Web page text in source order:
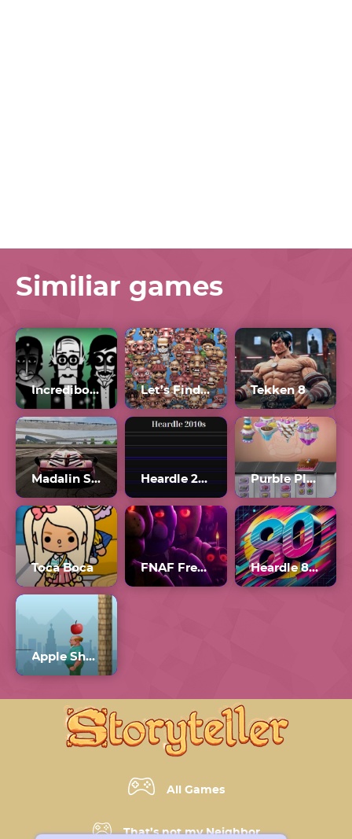
Similiar games
Incredibox Orin Ayo Scratch Let’s Find Larry Unblocked 76 Tekken 8
Madalin Stunt Cars 2 Unblocked Games 77 Heardle 2010s Unlimited Purble Place Comfy Cakes
Toca Boca FNAF Free Roam Heardle 80s Number 1
Apple Shooter Unblocked
All Games
That’s not my Neighbor